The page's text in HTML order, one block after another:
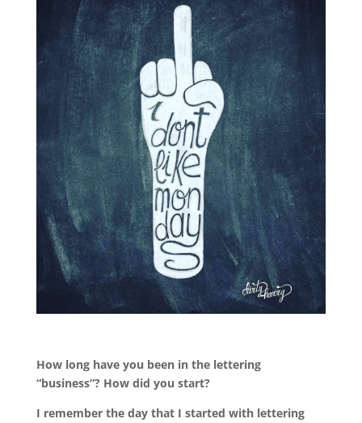
How long have you been in the lettering
“business”? How did you start?
I remember the day that I started with lettering